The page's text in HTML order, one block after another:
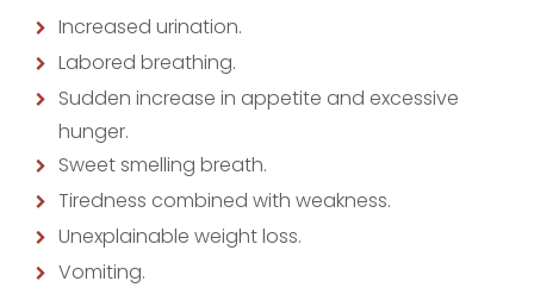
Increased urination.
Labored breathing.
Sudden increase in appetite and excessive
hunger.
Sweet smelling breath.
Tiredness combined with weakness.
Unexplainable weight loss.
Vomiting.